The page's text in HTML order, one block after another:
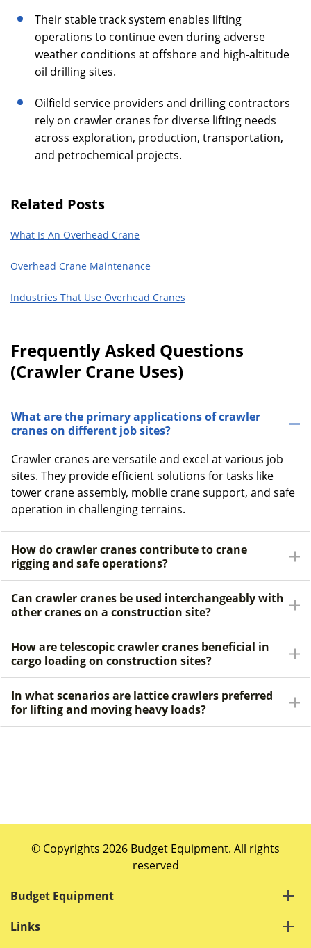
Their stable track system enables lifting
operations to continue even during adverse
weather conditions at offshore and high-altitude
oil drilling sites.
Oilfield service providers and drilling contractors
rely on crawler cranes for diverse lifting needs
across exploration, production, transportation,
and petrochemical projects.
Related Posts
What Is An Overhead Crane
Overhead Crane Maintenance
Industries That Use Overhead Cranes
Frequently Asked Questions
(Crawler Crane Uses)
What are the primary applications of crawler
cranes on different job sites?
Crawler cranes are versatile and excel at various job
sites. They provide efficient solutions for tasks like
tower crane assembly, mobile crane support, and safe
operation in challenging terrains.
How do crawler cranes contribute to crane
rigging and safe operations?
Can crawler cranes be used interchangeably with
other cranes on a construction site?
How are telescopic crawler cranes beneficial in
cargo loading on construction sites?
In what scenarios are lattice crawlers preferred
for lifting and moving heavy loads?
© Copyrights 2026 Budget Equipment. All rights
reserved
Budget Equipment
Links